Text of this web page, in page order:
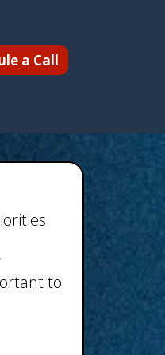
a Call
to